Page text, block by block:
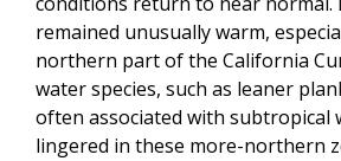
remained unusually warm,
northern part of the California
water species, such as leaner
often associated with subtropical
lingered in these more-northern